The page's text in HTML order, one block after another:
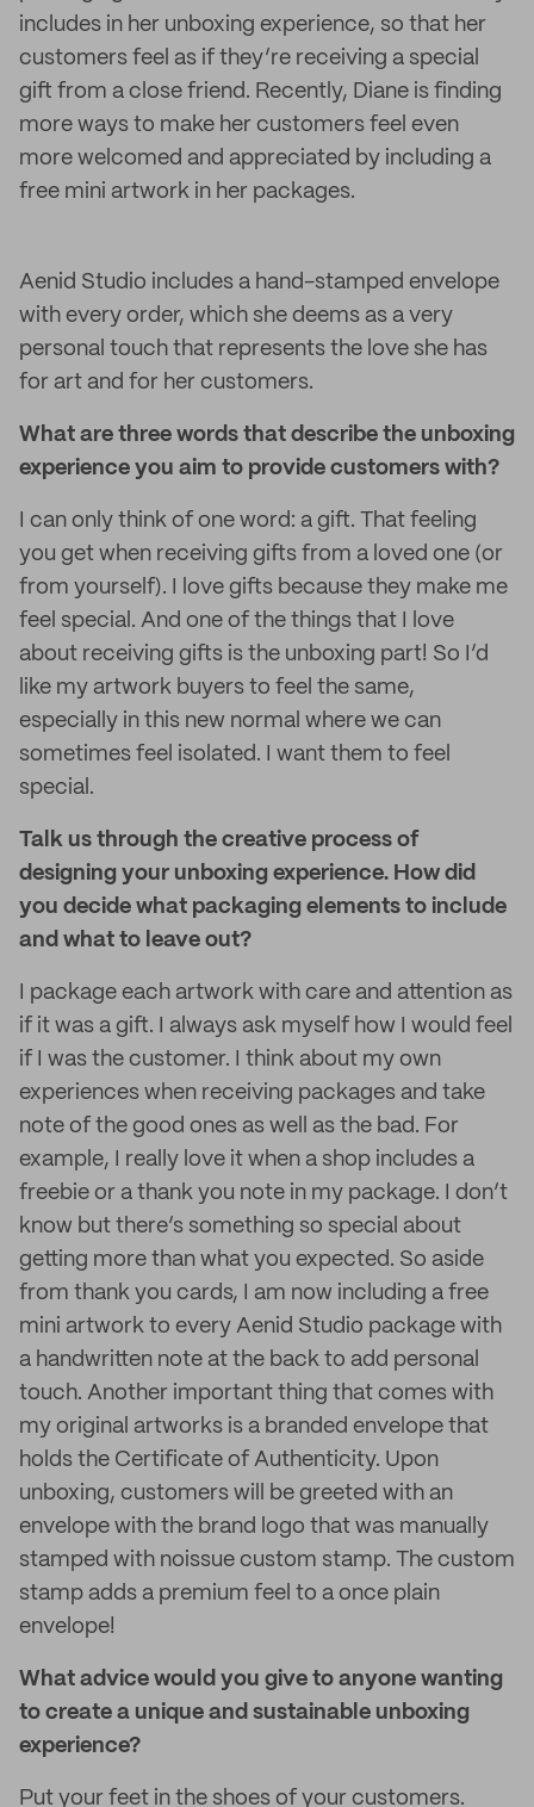
includes in her unboxing experience, so that her
customers feel as if they’re receiving a special
gift from a close friend. Recently, Diane is finding
more ways to make her customers feel even
more welcomed and appreciated by including a
free mini artwork in her packages.
Aenid Studio includes a hand-stamped envelope
with every order, which she deems as a very
personal touch that represents the love she has
for art and for her customers.
What are three words that describe the unboxing
experience you aim to provide customers with?
I can only think of one word: a gift. That feeling
you get when receiving gifts from a loved one (or
from yourself). I love gifts because they make me
feel special. And one of the things that I love
about receiving gifts is the unboxing part! So I’d
like my artwork buyers to feel the same,
especially in this new normal where we can
sometimes feel isolated. I want them to feel
special.
Talk us through the creative process of
designing your unboxing experience. How did
you decide what packaging elements to include
and what to leave out?
I package each artwork with care and attention as
if it was a gift. I always ask myself how I would feel
if I was the customer. I think about my own
experiences when receiving packages and take
note of the good ones as well as the bad. For
example, I really love it when a shop includes a
freebie or a thank you note in my package. I don’t
know but there’s something so special about
getting more than what you expected. So aside
from thank you cards, I am now including a free
mini artwork to every Aenid Studio package with
a handwritten note at the back to add personal
touch. Another important thing that comes with
my original artworks is a branded envelope that
holds the Certificate of Authenticity. Upon
unboxing, customers will be greeted with an
envelope with the brand logo that was manually
stamped with noissue custom stamp. The custom
stamp adds a premium feel to a once plain
envelope!
What advice would you give to anyone wanting
to create a unique and sustainable unboxing
experience?
Put your feet in the shoes of your customers.